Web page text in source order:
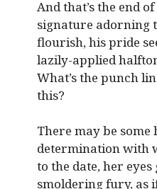
And that’s the end
signature adorning
flourish, his pride
lazily-applied
What’s the punch
this?
There may be
determination with
to the date, her
smoldering fury, as